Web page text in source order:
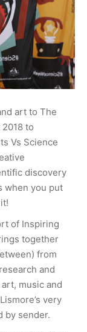
art to The
to
Vs Science
discovery
when you put
of Inspiring
together
from
and
music and
very
by sender.